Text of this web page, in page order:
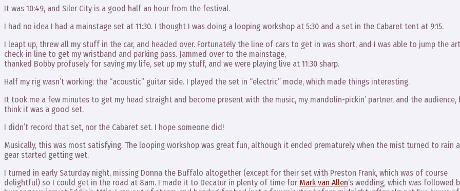
It was 10:49, and Siler City is a good half an hour from the festival.
I had no idea I had a mainstage set at 11:30. I thought I was doing a looping workshop at 5:30 and a set in the Cabaret tent at 9:15.
I leapt up, threw all my stuff in the car, and headed over. Fortunately the line of cars to get in was short, and I was able to jump the
check-in line to get my wristband and parking pass. Jammed over to the mainstage,
thanked Bobby profusely for saving my life, set up my stuff, and we were playing live at 11:30 sharp.
Half my rig wasn’t working: the “acoustic” guitar side. I played the set in “electric” mode, which made things interesting.
It took me a few minutes to get my head straight and become present with the music, my mandolin-pickin’ partner, and the audience,
think it was a good set.
I didn’t record that set, nor the Cabaret set. I hope someone did!
Musically, this was most satisfying. The looping workshop was great fun, although it ended prematurely when the mist turned to rain
gear started getting wet.
I turned in early Saturday night, missing Donna the Buffalo altogether (except for their set with Preston Frank, which was of course
delightful) so I could get in the road at 8am. I made it to Decatur in plenty of time for Mark van Allen‘s wedding, which was followed